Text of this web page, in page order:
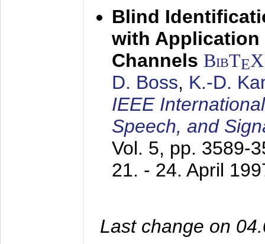
Blind
with Application
Channels BibTEX
D. Boss, K.-D.
IEEE
Speech, and
Vol. 5, pp. 3589-
21. - 24. April
Last change on